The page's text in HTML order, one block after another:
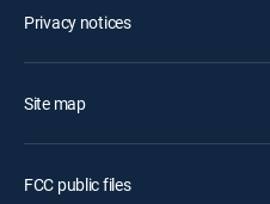
Privacy notices
Site map
FCC public files